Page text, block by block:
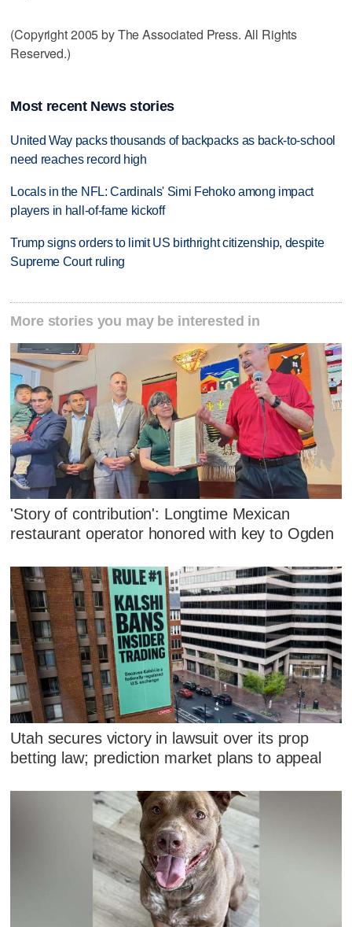
(Copyright 2005 by The Associated Press. All Rights
Reserved.)
Most recent News stories
United Way packs thousands of backpacks as back-to-school
need reaches record high
Locals in the NFL: Cardinals' Simi Fehoko among impact
players in hall-of-fame kickoff
Trump signs orders to limit US birthright citizenship, despite
Supreme Court ruling
More stories you may be interested in
'Story of contribution': Longtime Mexican
restaurant operator honored with key to Ogden
Utah secures victory in lawsuit over its prop
betting law; prediction market plans to appeal